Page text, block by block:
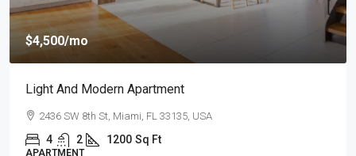
$4,500/mo
Light And Modern Apartment
2436 SW 8th St, Miami, FL 33135, USA
4 2 1200 Sq Ft
APARTMENT